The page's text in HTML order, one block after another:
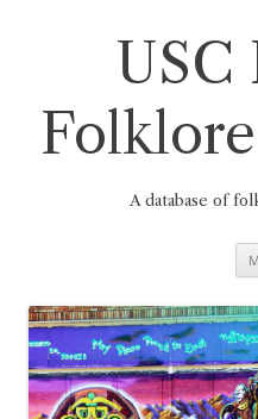
USC
A database of